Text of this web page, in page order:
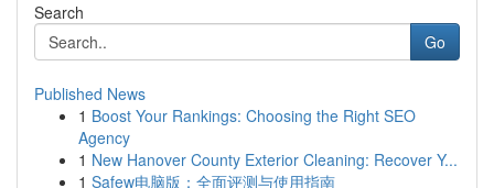
Search
Go
Published News
1 Boost Your Rankings: Choosing the Right SEO
Agency
1 New Hanover County Exterior Cleaning: Recover Y...
1 Safew电脑版：全面评测与使用指南